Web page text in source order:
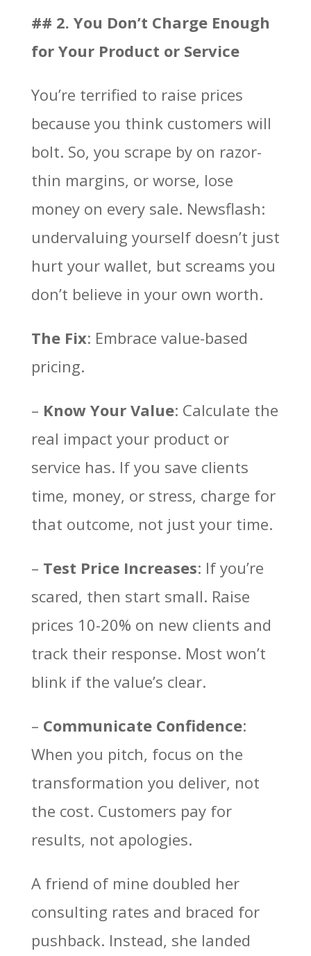
## 2. You Don’t Charge Enough
for Your Product or Service
You’re terrified to raise prices
because you think customers will
bolt. So, you scrape by on razor-
thin margins, or worse, lose
money on every sale. Newsflash:
undervaluing yourself doesn’t just
hurt your wallet, but screams you
don’t believe in your own worth.
The Fix: Embrace value-based
pricing.
– Know Your Value: Calculate the
real impact your product or
service has. If you save clients
time, money, or stress, charge for
that outcome, not just your time.
– Test Price Increases: If you’re
scared, then start small. Raise
prices 10-20% on new clients and
track their response. Most won’t
blink if the value’s clear.
– Communicate Confidence:
When you pitch, focus on the
transformation you deliver, not
the cost. Customers pay for
results, not apologies.
A friend of mine doubled her
consulting rates and braced for
pushback. Instead, she landed